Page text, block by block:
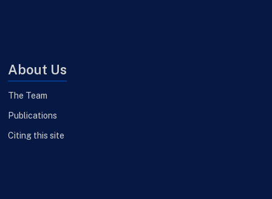
About Us
The Team
Publications
Citing this site